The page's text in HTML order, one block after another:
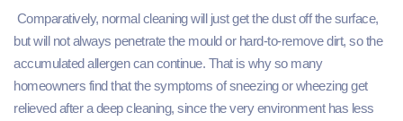
Comparatively, normal cleaning will just get the dust off the surface,
but will not always penetrate the mould or hard-to-remove dirt, so the
accumulated allergen can continue. That is why so many
homeowners find that the symptoms of sneezing or wheezing get
relieved after a deep cleaning, since the very environment has less